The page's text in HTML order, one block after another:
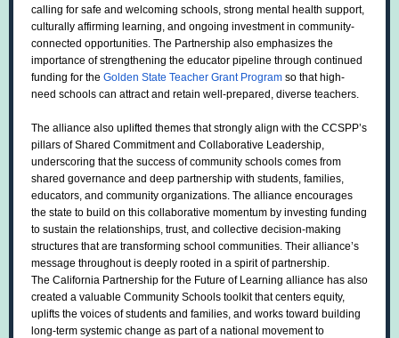
calling for safe and welcoming schools, strong mental health support,
culturally affirming learning, and ongoing investment in community-
connected opportunities. The Partnership also emphasizes the
importance of strengthening the educator pipeline through continued
funding for the Golden State Teacher Grant Program so that high-
need schools can attract and retain well-prepared, diverse teachers.
The alliance also uplifted themes that strongly align with the CCSPP’s
pillars of Shared Commitment and Collaborative Leadership,
underscoring that the success of community schools comes from
shared governance and deep partnership with students, families,
educators, and community organizations. The alliance encourages
the state to build on this collaborative momentum by investing funding
to sustain the relationships, trust, and collective decision-making
structures that are transforming school communities. Their alliance’s
message throughout is deeply rooted in a spirit of partnership.
The California Partnership for the Future of Learning alliance has also
created a valuable Community Schools toolkit that centers equity,
uplifts the voices of students and families, and works toward building
long-term systemic change as part of a national movement to